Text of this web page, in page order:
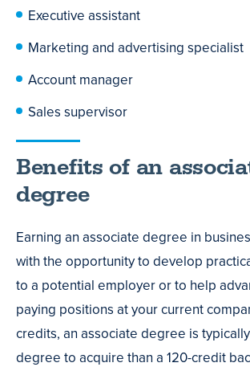
Executive assistant
Marketing and advertising specialist
Account manager
Sales supervisor
Benefits of an
degree
Earning an associate degree in
with the opportunity to develop
to a potential employer or to help
paying positions at your current
credits, an associate degree is
degree to acquire than a 120-credit